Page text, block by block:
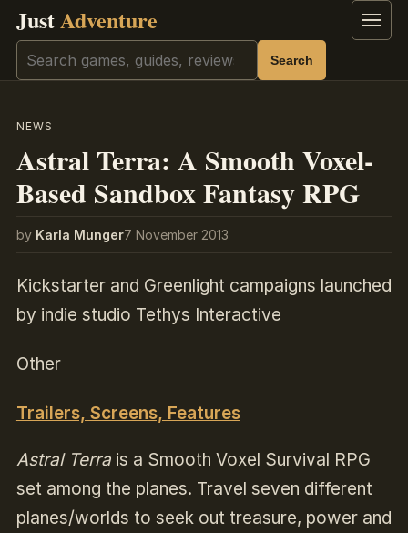
JustAdventure Menu
Search Search
NEWS
Astral Terra: A Smooth Voxel-
Based Sandbox Fantasy RPG
by Karla Munger7 November 2013
Kickstarter and Greenlight campaigns launched
by indie studio Tethys Interactive
Other
Trailers, Screens, Features
Astral Terrais a Smooth Voxel Survival RPG
set among the planes. Travel seven different
planes/worlds to seek out treasure, power and